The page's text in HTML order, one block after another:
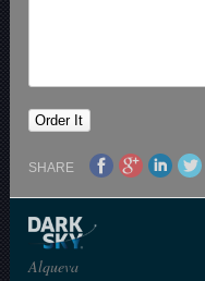
SHARE
Alqueva